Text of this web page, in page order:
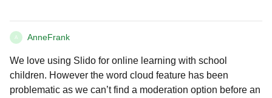
A AnneFrank
We love using Slido for online learning with school
children. However the word cloud feature has been
problematic as we can’t find a moderation option before an